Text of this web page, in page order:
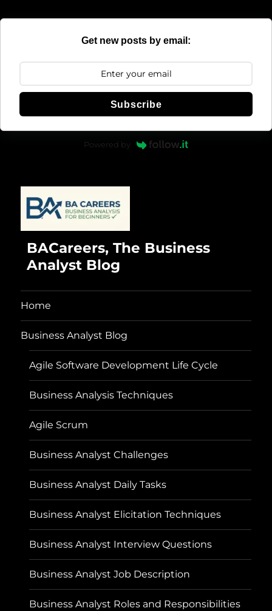
Get new posts by email:
Subscribe
Powered by
BACareers, The Business
Analyst Blog
Home
Business Analyst Blog
Agile Software Development Life Cycle
Business Analysis Techniques
Agile Scrum
Business Analyst Challenges
Business Analyst Daily Tasks
Business Analyst Elicitation Techniques
Business Analyst Interview Questions
Business Analyst Job Description
Business Analyst Roles and Responsibilities